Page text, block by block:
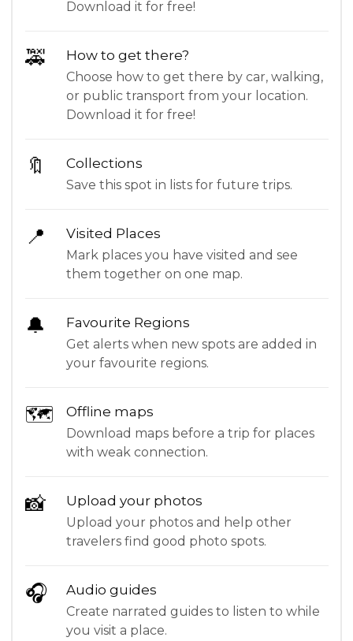
Download it for free!
🚕 How to get there?
Choose how to get there by car, walking,
or public transport from your location.
Download it for free!
🔖 Collections
Save this spot in lists for future trips.
📍 Visited Places
Mark places you have visited and see
them together on one map.
🔔 Favourite Regions
Get alerts when new spots are added in
your favourite regions.
🗺 Offline maps
Download maps before a trip for places
with weak connection.
📸 Upload your photos
Upload your photos and help other
travelers find good photo spots.
🎧 Audio guides
Create narrated guides to listen to while
you visit a place.